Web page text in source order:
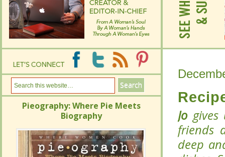
Jo
friends
deep
Pieography: Where Pie Meets
Biography
Jo
friends
deep
Pieography: Where Pie Meets
Biography